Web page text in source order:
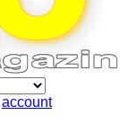
account